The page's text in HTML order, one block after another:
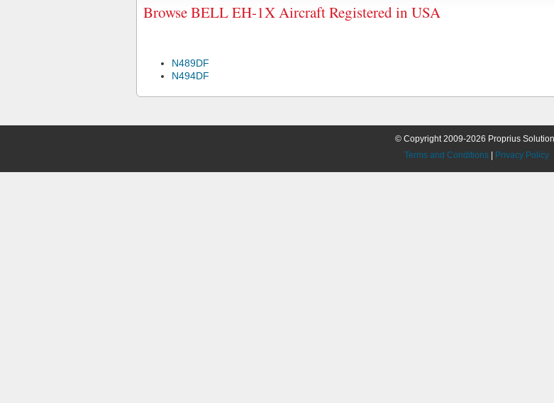
Browse BELL EH-1X Aircraft Registered in USA
N489DF
N494DF
© Copyright 2009-2026 Proprius
Terms and Conditions
Privacy Policy